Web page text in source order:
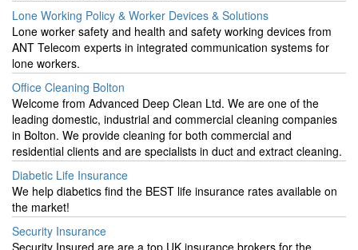
Lone Working Policy & Worker Devices & Solutions
Lone worker safety and health and safety working devices from
ANT Telecom experts in integrated communication systems for
lone workers.
Office Cleaning Bolton
Welcome from Advanced Deep Clean Ltd. We are one of the
leading domestic, industrial and commercial cleaning companies
in Bolton. We provide cleaning for both commercial and
residential clients and are specialists in duct and extract cleaning.
Diabetic Life Insurance
We help diabetics find the BEST life insurance rates available on
the market!
Security Insurance
Security Insured are are a top UK insurance brokers for the